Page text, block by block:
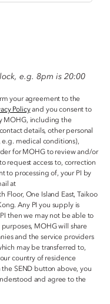
e.g. 8pm is 20:00
your agreement to the
Policyand you consent to
MOHG, including the
details, other personal
medical conditions),
for MOHG to review and/or
request access to, correction
to processing of, your PI by
at
Floor, One Island East, Taikoo
Any PI you supply is
then we may not be able to
MOHG will share
and the service providers
may be transferred to,
country of residence
SEND button above, you
and agree to the